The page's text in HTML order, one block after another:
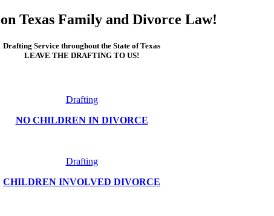
Texas Family and Divorce Law!
Drafting Service throughout the State of Texas
LEAVE THE DRAFTING TO US!
Drafting
NO CHILDREN IN DIVORCE
Drafting
CHILDREN INVOLVED DIVORCE